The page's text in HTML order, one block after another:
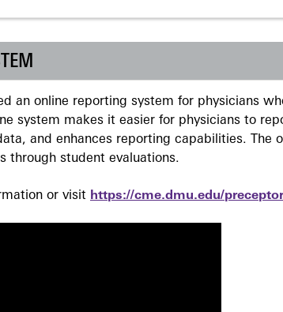
an online reporting system for physicians
system makes it easier for physicians to
and enhances reporting capabilities. The
through student evaluations.
or visit https://cme.dmu.edu/